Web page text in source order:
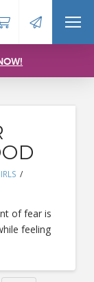
of fear is
feeling